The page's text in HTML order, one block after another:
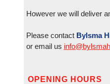
However we will deliver
Please contact Bylsma
or email us
OPENING HOURS